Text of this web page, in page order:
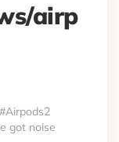
airp
got noise